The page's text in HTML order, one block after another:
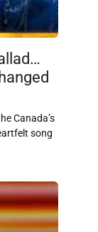
Canada’s
song